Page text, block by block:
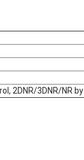
2DNR/3DNR/NR